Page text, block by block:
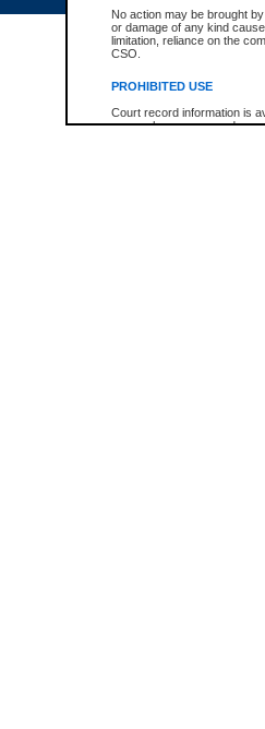
No action may be brought
or damage of any kind
limitation, reliance on the
CSO.
PROHIBITED USE
Court record information is
research purposes and may